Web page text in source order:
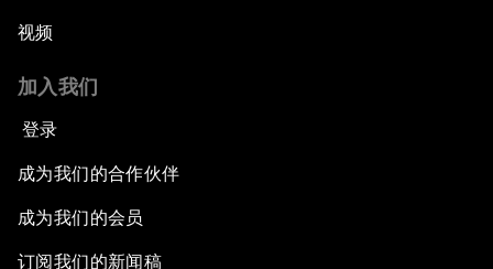
视频
加入我们
登录
成为我们的合作伙伴
成为我们的会员
订阅我们的新闻稿